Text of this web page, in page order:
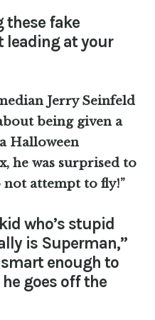
these fake
leading at your
Jerry Seinfeld
being given a
Halloween
he was surprised to
not attempt to fly!”
who’s stupid
is Superman,”
enough to
goes off the